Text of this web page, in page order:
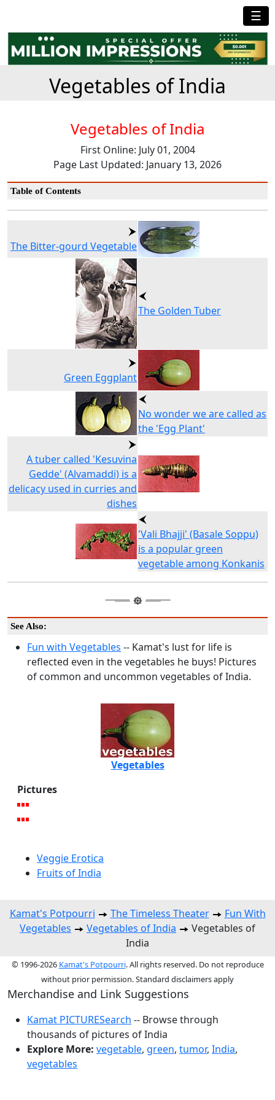
☰
Vegetables of India
Vegetables of India
First Online: July 01, 2004
Page Last Updated: January 13, 2026
Table of Contents
The Bitter-gourd Vegetable
The Golden Tuber
Green Eggplant
No wonder we are called as
the 'Egg Plant'
A tuber called 'Kesuvina
Gedde' (Alvamaddi) is a
delicacy used in curries and
dishes
'Vali Bhajji' (Basale Soppu)
is a popular green
vegetable among Konkanis
See Also:
Fun with Vegetables -- Kamat's lust for life is
reflected even in the vegetables he buys! Pictures
of common and uncommon vegetables of India.
Vegetables
Pictures
Veggie Erotica
Fruits of India
Kamat's Potpourri The Timeless Theater
Fun With
Vegetables
Vegetables of India
Vegetables of
India
© 1996-2026 Kamat's Potpourri. All rights reserved. Do not reproduce
without prior permission. Standard disclaimers apply
Merchandise and Link Suggestions
Kamat PICTURESearch -- Browse through
thousands of pictures of India
Explore More: vegetable, green, tumor, India,
vegetables